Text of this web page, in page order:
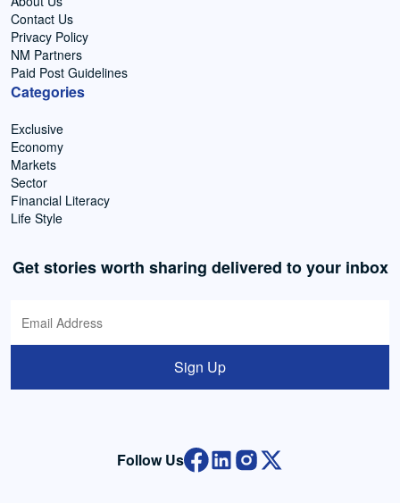
Contact Us
Privacy Policy
NM Partners
Paid Post Guidelines
Categories
Exclusive
Economy
Markets
Sector
Financial Literacy
Life Style
Get stories worth sharing delivered to your inbox
Sign Up
Follow Us